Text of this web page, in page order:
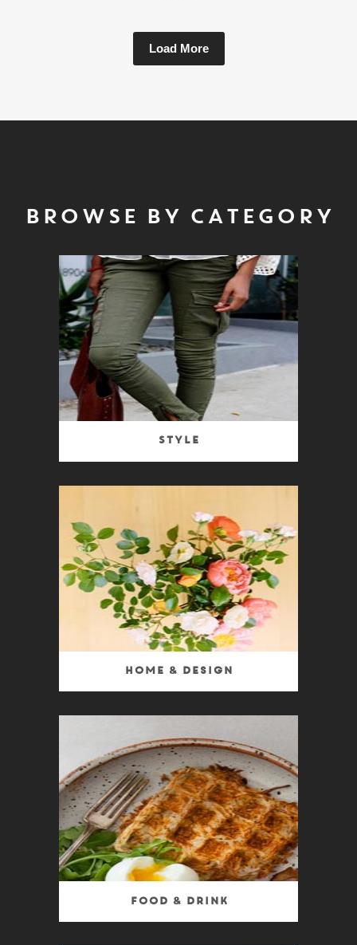
Load More
BROWSE BY CATEGORY
Style
Home & Design
Food & Drink